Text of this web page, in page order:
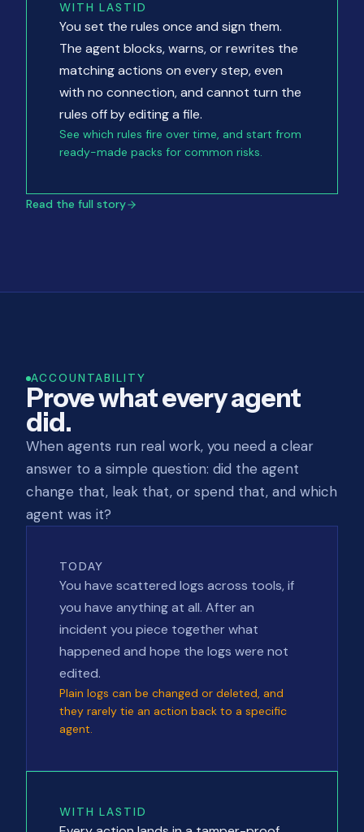
WITH LASTID
You set the rules once and sign them.
The agent blocks, warns, or rewrites the
matching actions on every step, even
with no connection, and cannot turn the
rules off by editing a file.
See which rules fire over time, and start from
ready-made packs for common risks.
Read the full story
ACCOUNTABILITY
Prove what every agent
did.
When agents run real work, you need a clear
answer to a simple question: did the agent
change that, leak that, or spend that, and which
agent was it?
TODAY
You have scattered logs across tools, if
you have anything at all. After an
incident you piece together what
happened and hope the logs were not
edited.
Plain logs can be changed or deleted, and
they rarely tie an action back to a specific
agent.
WITH LASTID